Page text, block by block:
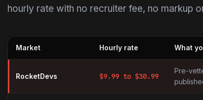
hourly rate with no recruiter fee, no markup
Market Hourly rate What
RocketDevs $9.99 to $30.99
Pre-